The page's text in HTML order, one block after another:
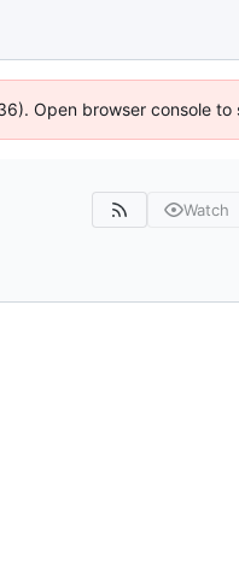
Open browser console to
Watch